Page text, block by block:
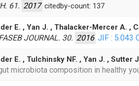
61. 2017 citedby-count: 137
E. , Yan J. , Thalacker-Mercer A. ,
JOURNAL. 30. 2016 JIF : 5.043
E. , Tulchinsky NF. , Yan J. , Sutter
microbiota composition in healthy